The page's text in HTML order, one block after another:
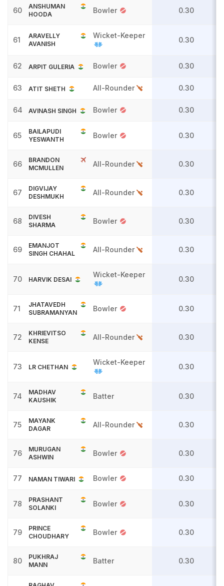
60
ANSHUMAN
HOODA
Bowler 0.30
61
ARAVELLY
AVANISH
Wicket-Keeper
0.30
62 ARPIT GULERIA Bowler 0.30
63 ATIT SHETH All-Rounder 0.30
64 AVINASH SINGH Bowler 0.30
65
BAILAPUDI
YESWANTH
Bowler 0.30
66
BRANDON
MCMULLEN
All-Rounder 0.30
67
DIGVIJAY
DESHMUKH
All-Rounder 0.30
68
DIVESH
SHARMA
Bowler 0.30
69
EMANJOT
SINGH CHAHAL
All-Rounder 0.30
70 HARVIK DESAI
Wicket-Keeper
0.30
71
JHATAVEDH
SUBRAMANYAN
Bowler 0.30
72
KHRIEVITSO
KENSE
All-Rounder 0.30
73 LR CHETHAN
Wicket-Keeper
0.30
74
MADHAV
KAUSHIK
Batter 0.30
75
MAYANK
DAGAR
All-Rounder 0.30
76
MURUGAN
ASHWIN
Bowler 0.30
77 NAMAN TIWARI Bowler 0.30
78
PRASHANT
SOLANKI
Bowler 0.30
79
PRINCE
CHOUDHARY
Bowler 0.30
80
PUKHRAJ
MANN
Batter 0.30